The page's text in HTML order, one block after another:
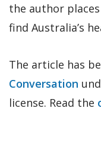
the author
find Australia’s
The article has
Conversation
license. Read the